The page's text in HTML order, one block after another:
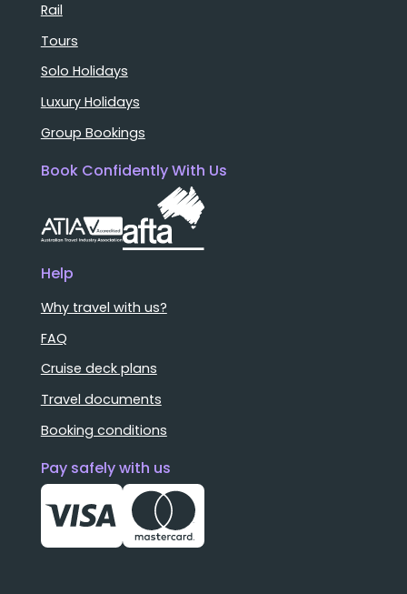
Rail
Tours
Solo Holidays
Luxury Holidays
Group Bookings
Book Confidently With Us
Help
Why travel with us?
FAQ
Cruise deck plans
Travel documents
Booking conditions
Pay safely with us